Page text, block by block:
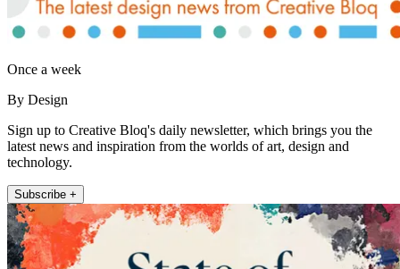
Once a week
By Design
Sign up to Creative Bloq's daily newsletter, which brings you the
latest news and inspiration from the worlds of art, design and
technology.
Subscribe +